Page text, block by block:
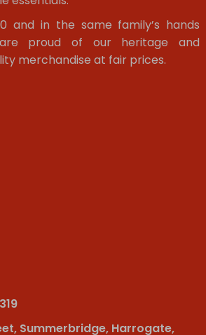
and in the same family’s hands
proud of our heritage and
merchandise at fair prices.
Summerbridge, Harrogate,